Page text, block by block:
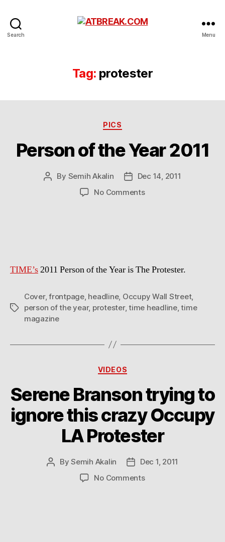
Search Menu
Tag: protester
Categories
PICS
Person of the Year 2011
Post
By Semih Akalin
PostDec 14, 2011
No Commentson
TIME’s2011 Person of the Year is The Protester.
Tags
Cover,frontpage, headline, Occupy Wall Street,
person of the year, protester,time headline,time
magazine
Categories
VIDEOS
Serene Branson trying to
ignore this crazy Occupy
LA Protester
PostBySemih Akalin
Post
date
Dec 1, 2011
No Commentson